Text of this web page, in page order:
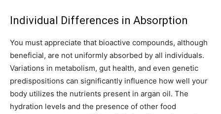
Individual Differences in Absorption
You must appreciate that bioactive compounds, although
beneficial, are not uniformly absorbed by all individuals.
Variations in metabolism, gut health, and even genetic
predispositions can significantly influence how well your
body utilizes the nutrients present in argan oil. The
hydration levels and the presence of other food